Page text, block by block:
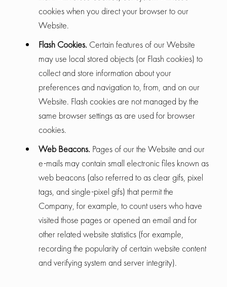
cookies when you direct your browser to our
Website.
Flash Cookies. Certain features of our Website
may use local stored objects (or Flash cookies) to
collect and store information about your
preferences and navigation to, from, and on our
Website. Flash cookies are not managed by the
same browser settings as are used for browser
cookies.
Web Beacons. Pages of our the Website and our
e-mails may contain small electronic files known as
web beacons (also referred to as clear gifs, pixel
tags, and single-pixel gifs) that permit the
Company, for example, to count users who have
visited those pages or opened an email and for
other related website statistics (for example,
recording the popularity of certain website content
and verifying system and server integrity).